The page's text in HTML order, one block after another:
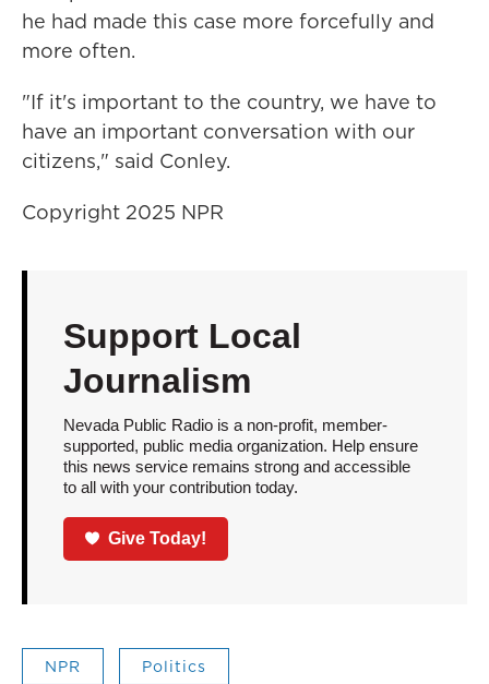
he had made this case more forcefully and
more often.
"If it's important to the country, we have to
have an important conversation with our
citizens," said Conley.
Copyright 2025 NPR
Support Local
Journalism
Nevada Public Radio is a non-profit, member-
supported, public media organization. Help ensure
this news service remains strong and accessible
to all with your contribution today.
Give Today!
NPR Politics